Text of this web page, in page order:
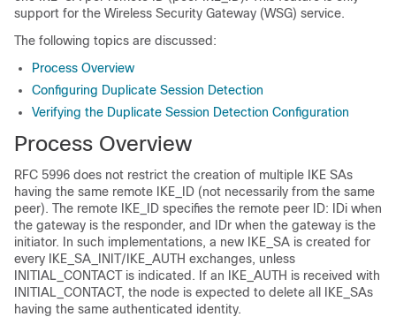
support for the Wireless Security Gateway (WSG) service.
The following topics are discussed:
Process Overview
Configuring Duplicate Session Detection
Verifying the Duplicate Session Detection Configuration
Process Overview
RFC 5996 does not restrict the creation of multiple IKE SAs
having the same remote IKE_ID (not necessarily from the same
peer). The remote IKE_ID specifies the remote peer ID: IDi when
the gateway is the responder, and IDr when the gateway is the
initiator. In such implementations, a new IKE_SA is created for
every IKE_SA_INIT/IKE_AUTH exchanges, unless
INITIAL_CONTACT is indicated. If an IKE_AUTH is received with
INITIAL_CONTACT, the node is expected to delete all IKE_SAs
having the same authenticated identity.